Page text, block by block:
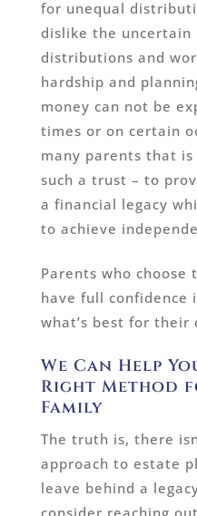
for unequal
dislike the uncertain
distributions and
hardship and
money can not be
times or on certain
many parents that
such a trust – to
a financial legacy
to achieve
Parents who
have full
what’s best for their
We Can Help
Right Method
Family
The truth is, there
approach to estate
leave behind a
consider reaching